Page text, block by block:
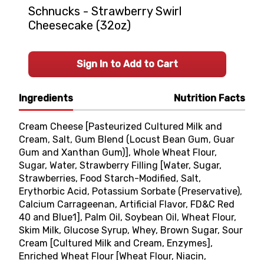
Ingredients Nutrition Facts
Cream Cheese [Pasteurized Cultured Milk and
Cream, Salt, Gum Blend (Locust Bean Gum, Guar
Gum and Xanthan Gum)], Whole Wheat Flour,
Sugar, Water, Strawberry Filling [Water, Sugar,
Strawberries, Food Starch-Modified, Salt,
Erythorbic Acid, Potassium Sorbate (Preservative),
Calcium Carrageenan, Artificial Flavor, FD&C Red
40 and Blue1], Palm Oil, Soybean Oil, Wheat Flour,
Skim Milk, Glucose Syrup, Whey, Brown Sugar, Sour
Cream [Cultured Milk and Cream, Enzymes],
Enriched Wheat Flour [Wheat Flour, Niacin,
Schnucks - Strawberry Swirl
Cheesecake (32oz)
Sign In to Add to Cart